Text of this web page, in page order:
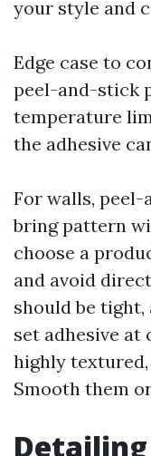
your style and
Edge case to
peel-and-stick
temperature
the adhesive
For walls,
bring pattern
choose a
and avoid
should be tight,
set adhesive at
highly
Smooth them